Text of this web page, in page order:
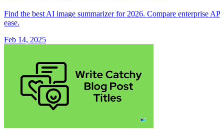
Find the best AI image summarizer for 2026. Compare enterprise
ease.
Feb 14, 2025